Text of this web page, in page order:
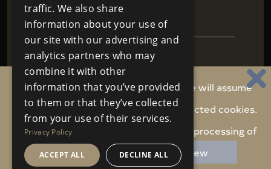
Terms & Conditions
We never share your personal data
SEND
By continuing to use this website, we will assume
you are happy to receive carefully selected cookies.
Do you accept these cookies and the processing of
personal data involved?
Review
traffic. We also share
information about your use of
our site with our advertising and
analytics partners who may
combine it with other
information that you’ve provided
to them or that they’ve collected
from your use of their services.
Privacy Policy
ACCEPT ALL DECLINE ALL